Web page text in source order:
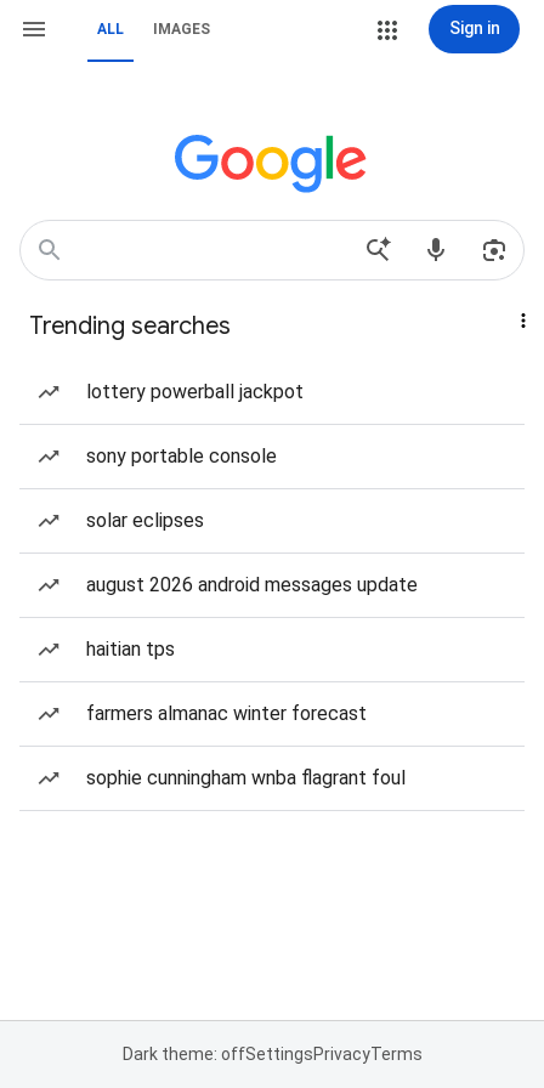
ALL IMAGES Sign in
Trending searches
lottery powerball jackpot
sony portable console
solar eclipses
august 2026 android messages update
haitian tps
farmers almanac winter forecast
sophie cunningham wnba flagrant foul
Dark theme: offSettingsPrivacyTerms